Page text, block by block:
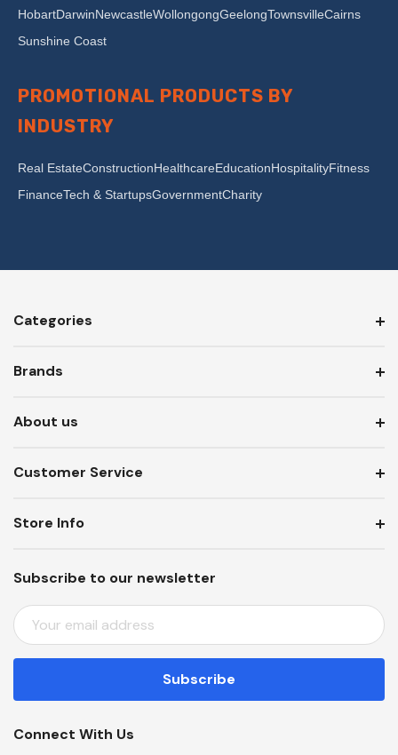
HobartDarwinNewcastleWollongongGeelongTownsvilleCairns
Sunshine Coast
PROMOTIONAL PRODUCTS BY
INDUSTRY
Real EstateConstructionHealthcareEducationHospitalityFitness
FinanceTech & StartupsGovernmentCharity
Categories
Brands
About us
Customer Service
Subscribe to our newsletter
E
M
A
L
D
Store Info
Connect With Us